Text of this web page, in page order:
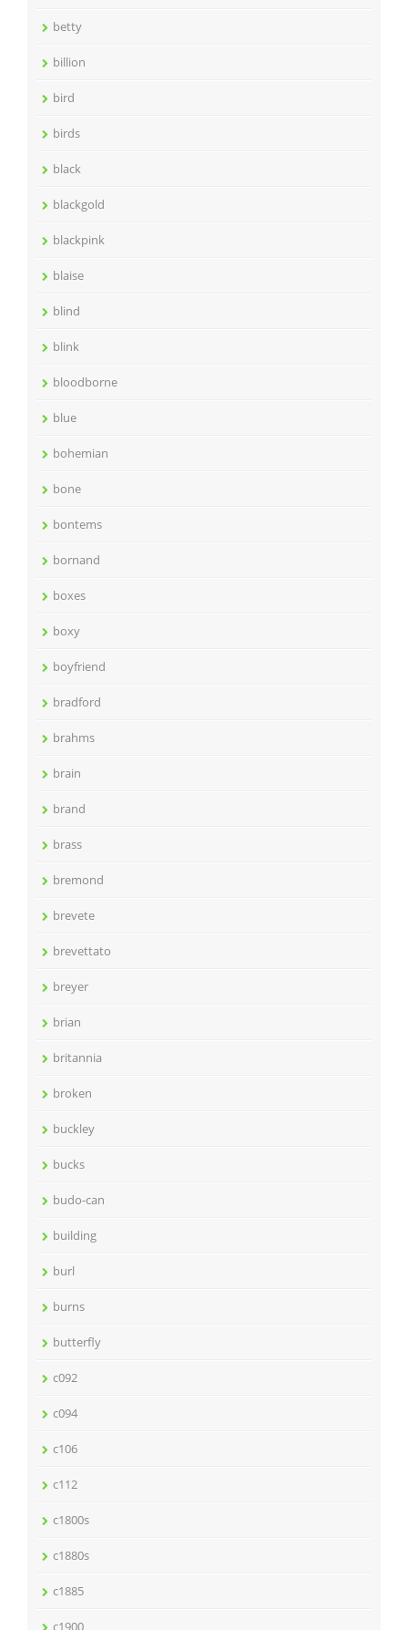
betty
billion
bird
birds
black
blackgold
blackpink
blaise
blind
blink
bloodborne
blue
bohemian
bone
bontems
bornand
boxes
boxy
boyfriend
bradford
brahms
brain
brand
brass
bremond
brevete
brevettato
breyer
brian
britannia
broken
buckley
bucks
budo-can
building
burl
burns
butterfly
c092
c094
c106
c112
c1800s
c1880s
c1885
c1900